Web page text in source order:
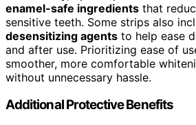
enamel-safe ingredients that
sensitive teeth. Some strips also
desensitizing agents to help ease
and after use. Prioritizing ease of
smoother, more comfortable
without unnecessary hassle.
Additional Protective Benefits